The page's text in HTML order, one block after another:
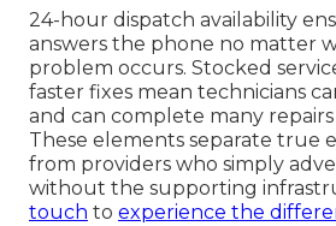
24-hour dispatch availability
answers the phone no matter
problem occurs. Stocked
faster fixes mean technicians
and can complete many
These elements separate true
from providers who simply
without the supporting
touch to experience the